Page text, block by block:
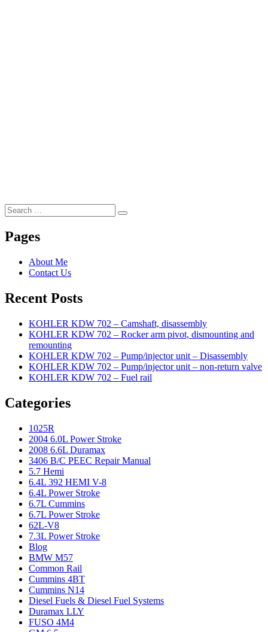
Search
for:
Search
Pages
About Me
Contact Us
Recent Posts
KOHLER KDW 702 – Camshaft, disassembly
KOHLER KDW 702 – Rocker arm pivot, dismounting and
remounting
KOHLER KDW 702 – Pump/injector unit – Disassembly
KOHLER KDW 702 – Pump/injector unit – non-return valve
KOHLER KDW 702 – Fuel rail
Categories
1025R
2004 6.0L Power Stroke
2008 6.6L Duramax
3406 B/C PEEC Repair Manual
5.7 Hemi
6.4L 392 HEMI V-8
6.4L Power Stroke
6.7L Cummins
6.7L Power Stroke
62L-V8
7.3L Power Stroke
Blog
BMW M57
Common Rail
Cummins 4BT
Cummins N14
Diesel Fuels & Diesel Fuel Systems
Duramax LLY
FUSO 4M4